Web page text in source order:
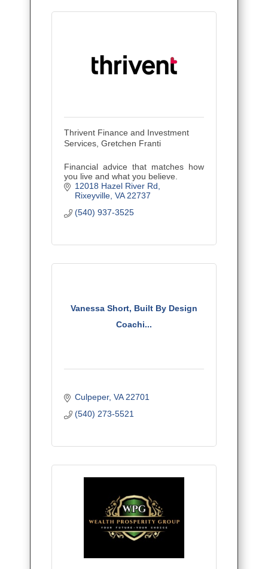
Thrivent Finance and Investment
Services, Gretchen Franti
Financial advice that matches how
you live and what you believe.
12018 Hazel River Rd
Rixeyville VA 22737
(540) 937-3525
Vanessa Short, Built By Design
Coachi...
Culpeper VA 22701
(540) 273-5521